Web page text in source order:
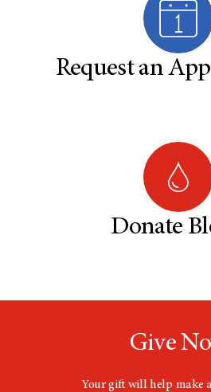
Request an
Donate
Give
Your gift will help make